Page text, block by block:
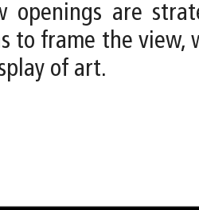
openings are
to frame the view,
of art.